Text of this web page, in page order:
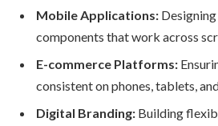
Mobile Applications:
components that work across
E-commerce Platforms:
consistent on phones, tablets,
Digital Branding: Building